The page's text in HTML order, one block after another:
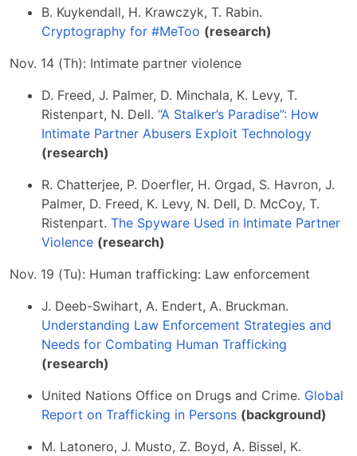
B. Kuykendall, H. Krawczyk, T. Rabin.
Cryptography for #MeToo (research)
Nov. 14 (Th): Intimate partner violence
D. Freed, J. Palmer, D. Minchala, K. Levy, T.
Ristenpart, N. Dell.“A Stalker’s Paradise”: How
Intimate Partner Abusers Exploit Technology
(research)
R. Chatterjee, P. Doerfler, H. Orgad, S. Havron, J.
Palmer, D. Freed, K. Levy, N. Dell, D. McCoy, T.
Ristenpart.The Spyware Used in Intimate Partner
Violence (research)
Nov. 19 (Tu): Human trafficking: Law enforcement
J. Deeb-Swihart, A. Endert, A. Bruckman.
Understanding Law Enforcement Strategies and
Needs for Combating Human Trafficking
(research)
United Nations Office on Drugs and Crime. Global
Report on Trafficking in Persons (background)
M. Latonero, J. Musto, Z. Boyd, A. Bissel, K.